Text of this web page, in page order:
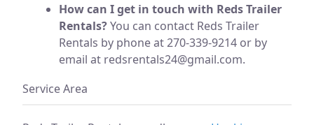
How can I get in touch with Reds Trailer
Rentals?You can contact Reds Trailer
Rentals by phone at 270-339-9214 or by
email at redsrentals24@gmail.com.
Service Area